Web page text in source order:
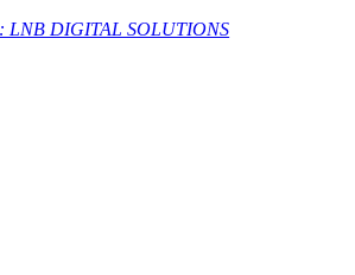
LNB DIGITAL SOLUTIONS